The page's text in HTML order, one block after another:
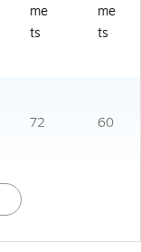
me
ts
me
ts
72 60